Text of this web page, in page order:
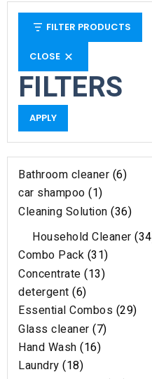
FILTER PRODUCTS
CLOSE
FILTERS
APPLY
Bathroom cleaner 6
car shampoo 1
Cleaning Solution 36
Household Cleaner 34
Combo Pack 31
Concentrate 13
detergent 6
Essential Combos 29
Glass cleaner 7
Hand Wash 16
Laundry 18